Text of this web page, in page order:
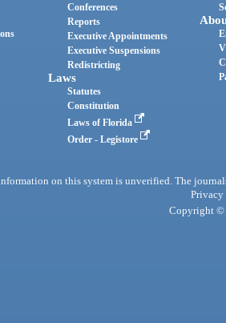
Conferences
Reports
Executive Appointments
Executive Suspensions
Redistricting
Laws
Statutes
Constitution
Laws of Florida
Order - Legistore
on this system is unverified. The
Privacy
Copyright ©